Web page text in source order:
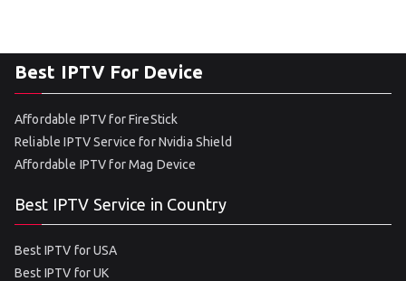
Best IPTV For Device
Affordable IPTV for FireStick
Reliable IPTV Service for Nvidia Shield
Affordable IPTV for Mag Device
Best IPTV Service in Country
Best IPTV for USA
Best IPTV for UK